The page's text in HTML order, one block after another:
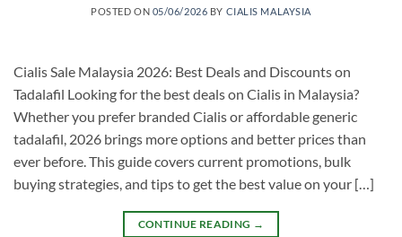
POSTED ON 05/06/2026 BY CIALIS MALAYSIA
Cialis Sale Malaysia 2026: Best Deals and Discounts on
Tadalafil Looking for the best deals on Cialis in Malaysia?
Whether you prefer branded Cialis or affordable generic
tadalafil, 2026 brings more options and better prices than
ever before. This guide covers current promotions, bulk
buying strategies, and tips to get the best value on your […]
CONTINUE READING →